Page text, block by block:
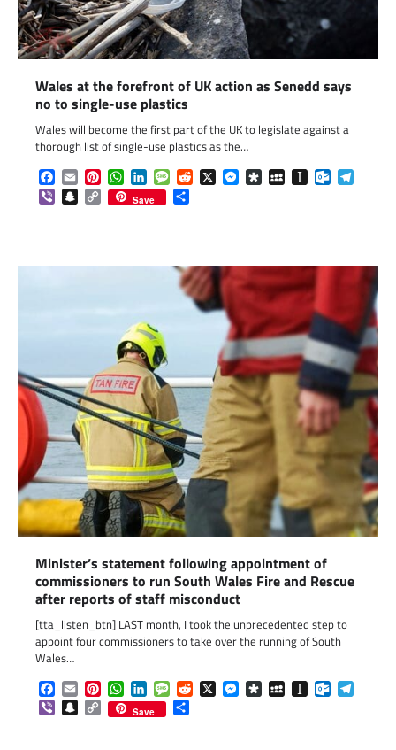
Wales at the forefront of UK action as Senedd says
no to single-use plastics
Wales will become the first part of the UK to legislate against a
thorough list of single-use plastics as the…
Facebook
EmailPinterestWhatsApp
LinkedInMessageReddit
X Messenger
DiasporaMySpaceInstapaper
ViberSnapchat
Copy
Link
Save
Minister’s statement following appointment of
commissioners to run South Wales Fire and Rescue
after reports of staff misconduct
[tta_listen_btn] LAST month, I took the unprecedented step to
appoint four commissioners to take over the running of South
Wales…
Facebook
EmailPinterestWhatsApp
LinkedInMessageReddit
X Messenger
DiasporaMySpaceInstapaper
ViberSnapchat
Copy
Link
Save